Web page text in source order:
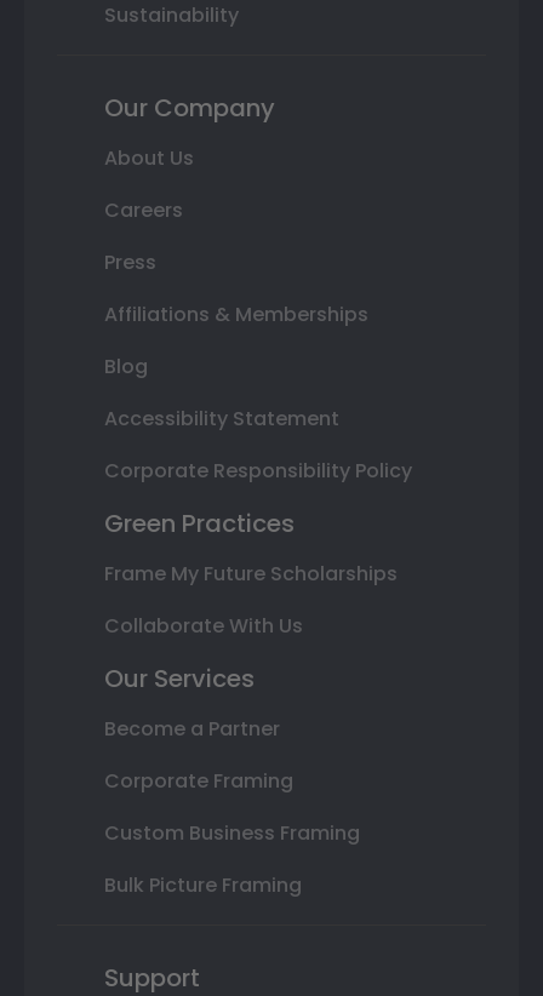
Sustainability
Our Company
About Us
Careers
Press
Affiliations & Memberships
Blog
Accessibility Statement
Corporate Responsibility Policy
Green Practices
Frame My Future Scholarships
Collaborate With Us
Our Services
Become a Partner
Corporate Framing
Custom Business Framing
Bulk Picture Framing
Support